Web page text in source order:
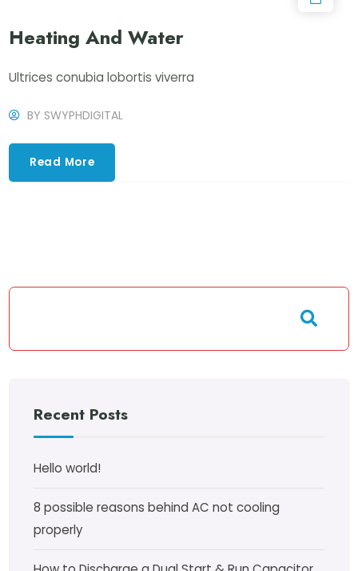
Heating And Water
Ultrices conubia lobortis viverra
BY SWYPHDIGITAL
Read More
Recent Posts
Hello world!
8 possible reasons behind AC not cooling
properly